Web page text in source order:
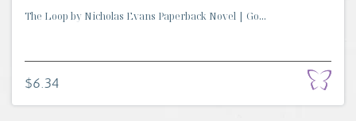
The Loop by Nicholas Evans Paperback Novel | Go...
$6.34